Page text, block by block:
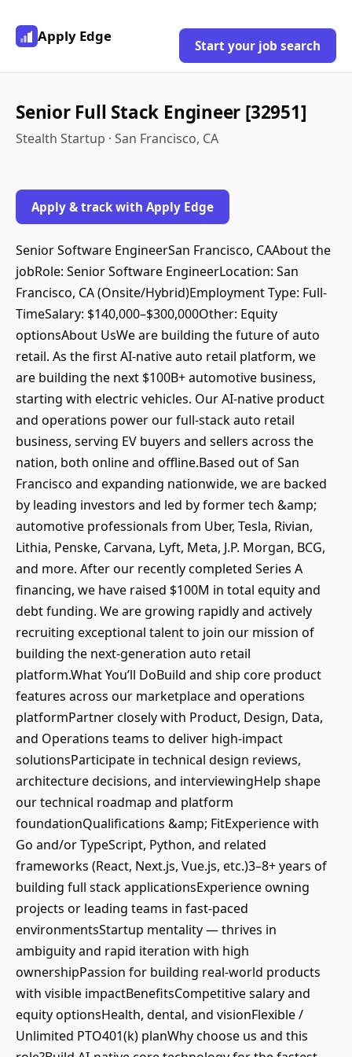
Apply Edge
Start your job search
Senior Full Stack Engineer [32951]
Stealth Startup · San Francisco, CA
Apply & track with Apply Edge
Senior Software EngineerSan Francisco, CAAbout the
jobRole: Senior Software EngineerLocation: San
Francisco, CA (Onsite/Hybrid)Employment Type: Full-
TimeSalary: $140,000–$300,000Other: Equity
optionsAbout UsWe are building the future of auto
retail. As the first AI-native auto retail platform, we
are building the next $100B+ automotive business,
starting with electric vehicles. Our AI-native product
and operations power our full-stack auto retail
business, serving EV buyers and sellers across the
nation, both online and offline.Based out of San
Francisco and expanding nationwide, we are backed
by leading investors and led by former tech &amp;
automotive professionals from Uber, Tesla, Rivian,
Lithia, Penske, Carvana, Lyft, Meta, J.P. Morgan, BCG,
and more. After our recently completed Series A
financing, we have raised $100M in total equity and
debt funding. We are growing rapidly and actively
recruiting exceptional talent to join our mission of
building the next-generation auto retail
platform.What You’ll DoBuild and ship core product
features across our marketplace and operations
platformPartner closely with Product, Design, Data,
and Operations teams to deliver high-impact
solutionsParticipate in technical design reviews,
architecture decisions, and interviewingHelp shape
our technical roadmap and platform
foundationQualifications &amp; FitExperience with
Go and/or TypeScript, Python, and related
frameworks (React, Next.js, Vue.js, etc.)3–8+ years of
building full stack applicationsExperience owning
projects or leading teams in fast-paced
environmentsStartup mentality — thrives in
ambiguity and rapid iteration with high
ownershipPassion for building real-world products
with visible impactBenefitsCompetitive salary and
equity optionsHealth, dental, and visionFlexible /
Unlimited PTO401(k) planWhy choose us and this